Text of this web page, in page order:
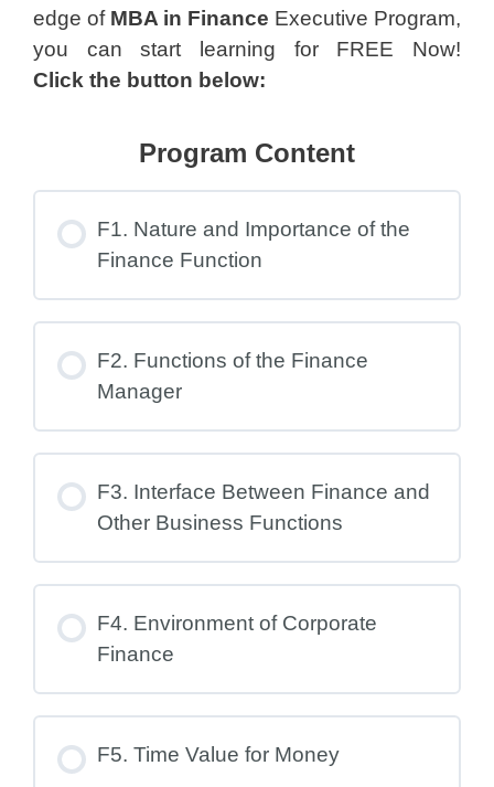
edge of MBA in Finance Executive Program,
you can start learning for FREE Now!
Click the button below:
Program Content
F1. Nature and Importance of the
Finance Function
F2. Functions of the Finance
Manager
F3. Interface Between Finance and
Other Business Functions
F4. Environment of Corporate
Finance
F5. Time Value for Money